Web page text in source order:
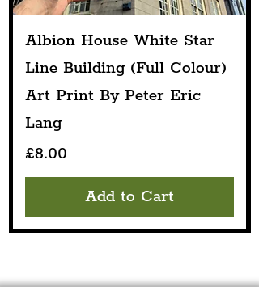
Albion House White Star
Line Building (Full Colour)
Art Print By Peter Eric
Lang
Price
£8.00
Add to Cart